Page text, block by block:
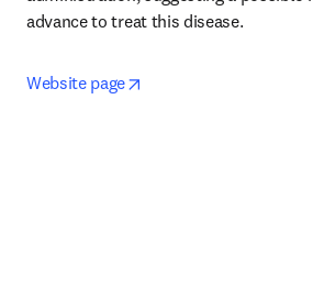
advance to treat this disease.
Website page